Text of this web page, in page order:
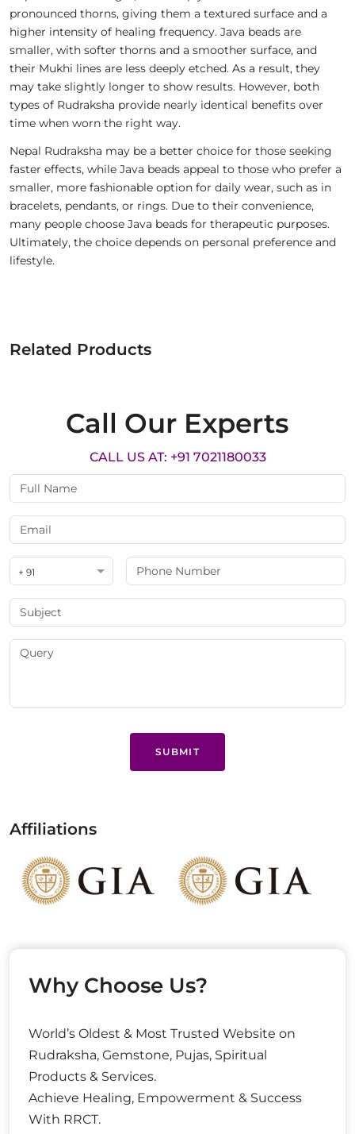
pronounced thorns, giving them a textured surface and a
higher intensity of healing frequency. Java beads are
smaller, with softer thorns and a smoother surface, and
their Mukhi lines are less deeply etched. As a result, they
may take slightly longer to show results. However, both
types of Rudraksha provide nearly identical benefits over
time when worn the right way.
Nepal Rudraksha may be a better choice for those seeking
faster effects, while Java beads appeal to those who prefer a
smaller, more fashionable option for daily wear, such as in
bracelets, pendants, or rings. Due to their convenience,
many people choose Java beads for therapeutic purposes.
Ultimately, the choice depends on personal preference and
lifestyle.
Related Products
Call Our Experts
CALL US AT: +91 7021180033
+ 91
SUBMIT
Affiliations
Why Choose Us?
World’s Oldest & Most Trusted Website on
Rudraksha, Gemstone, Pujas, Spiritual
Products & Services.
Achieve Healing, Empowerment & Success
With RRCT.